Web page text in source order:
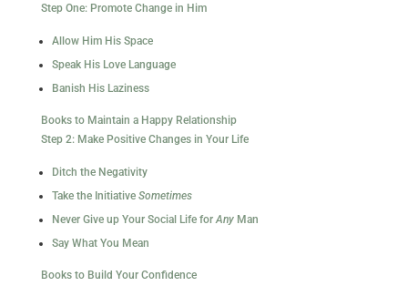
Step One: Promote Change in Him
Allow Him His Space
Speak His Love Language
Banish His Laziness
Books to Maintain a Happy Relationship
Step 2: Make Positive Changes in Your Life
Ditch the Negativity
Take the Initiative Sometimes
Never Give up Your Social Life forAnyMan
Say What You Mean
Books to Build Your Confidence